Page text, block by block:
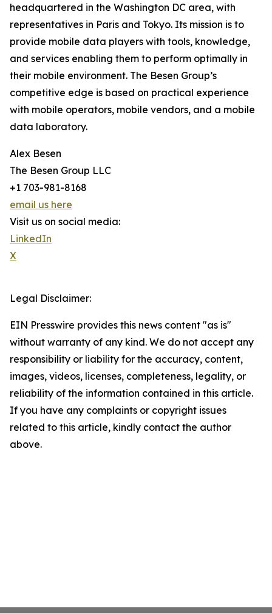
headquartered in the Washington DC area, with
representatives in Paris and Tokyo. Its mission is to
provide mobile data players with tools, knowledge,
and services enabling them to perform optimally in
their mobile environment. The Besen Group’s
competitive edge is based on practical experience
with mobile operators, mobile vendors, and a mobile
data laboratory.
Alex Besen
The Besen Group LLC
+1 703-981-8168
email us here
Visit us on social media:
LinkedIn
X
Legal Disclaimer:
EIN Presswire provides this news content "as is"
without warranty of any kind. We do not accept any
responsibility or liability for the accuracy, content,
images, videos, licenses, completeness, legality, or
reliability of the information contained in this article.
If you have any complaints or copyright issues
related to this article, kindly contact the author
above.